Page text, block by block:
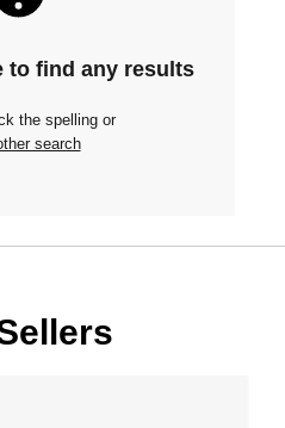
to find any results
the spelling or
search